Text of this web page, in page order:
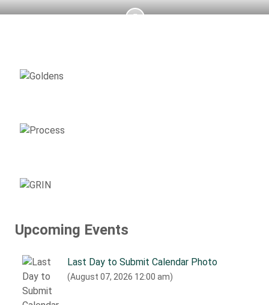
Upcoming Events
Last Day to Submit Calendar Photo
(August 07, 2026 12:00 am)